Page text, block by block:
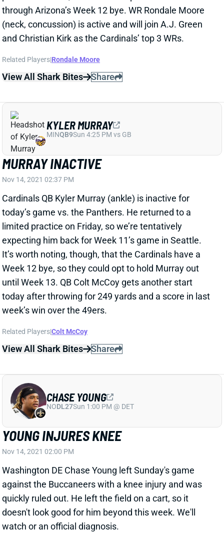
(neck, concussion) is active and will join A.J. Green
and Christian Kirk as the Cardinals’ top 3 WRs.
Related Players| Rondale Moore
View All Shark Bites Share
MURRAY INACTIVE
Nov 14, 2021 02:37 PM
Cardinals QB Kyler Murray (ankle) is inactive for
today’s game vs. the Panthers. He returned to a
limited practice on Friday, so we’re tentatively
expecting him back for Week 11’s game in Seattle.
It’s worth noting, though, that the Cardinals have a
Week 12 bye, so they could opt to hold Murray out
until Week 13. QB Colt McCoy gets another start
today after throwing for 249 yards and a score in last
week’s win over the 49ers.
Related Players|Colt McCoy
View All Shark Bites
KYLER MURRAY
YOUNG INJURES KNEE
Nov 14, 2021 02:00 PM
Washington DE Chase Young left Sunday's game
against the Buccaneers with a knee injury and was
quickly ruled out. He left the field on a cart, so it
doesn't look good for him beyond this week. We'll
watch or an official diagnosis.
Update:
Multiple reports say Washington fears a torn
CHASE YOUNG